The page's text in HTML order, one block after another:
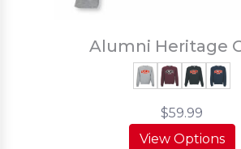
Alumni Heritage
$59.99
View Options